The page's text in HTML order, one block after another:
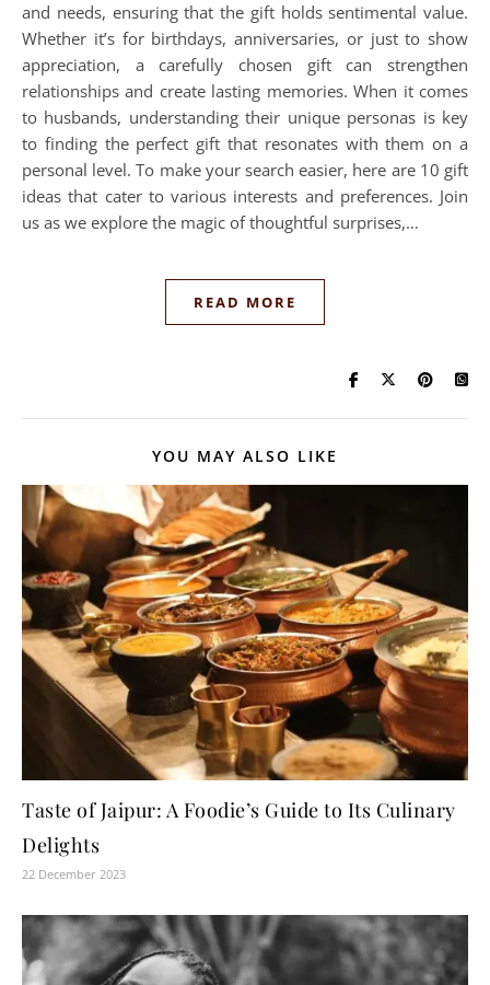
and needs, ensuring that the gift holds sentimental value.
Whether it’s for birthdays, anniversaries, or just to show
appreciation, a carefully chosen gift can strengthen
relationships and create lasting memories. When it comes
to husbands, understanding their unique personas is key
to finding the perfect gift that resonates with them on a
personal level. To make your search easier, here are 10 gift
ideas that cater to various interests and preferences. Join
us as we explore the magic of thoughtful surprises,…
READ MORE
YOU MAY ALSO LIKE
Taste of Jaipur: A Foodie’s Guide to Its Culinary
Delights
22 December 2023